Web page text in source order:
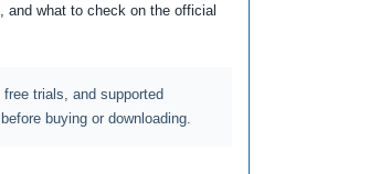
and what to check on the official
trials, and supported
buying or downloading.